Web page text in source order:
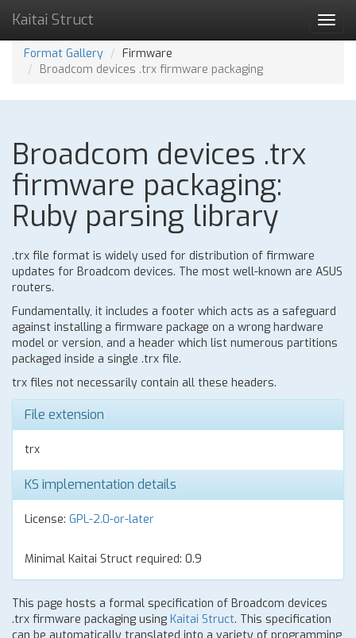
Kaitai Struct
Format Gallery
Firmware
Broadcom devices .trx firmware packaging
Broadcom devices .trx
firmware packaging:
Ruby parsing library
.trx file format is widely used for distribution of firmware
updates for Broadcom devices. The most well-known are ASUS
routers.
Fundamentally, it includes a footer which acts as a safeguard
against installing a firmware package on a wrong hardware
model or version, and a header which list numerous partitions
packaged inside a single .trx file.
trx files not necessarily contain all these headers.
File extension
trx
KS implementation details
License: GPL-2.0-or-later
Minimal Kaitai Struct required: 0.9
This page hosts a formal specification of Broadcom devices
.trx firmware packaging using Kaitai Struct. This specification